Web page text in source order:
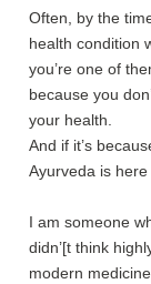
Often, by the
health condition
you’re one of
because you
your health.
And if it’s
Ayurveda is
I am someone
didn’[t think
modern